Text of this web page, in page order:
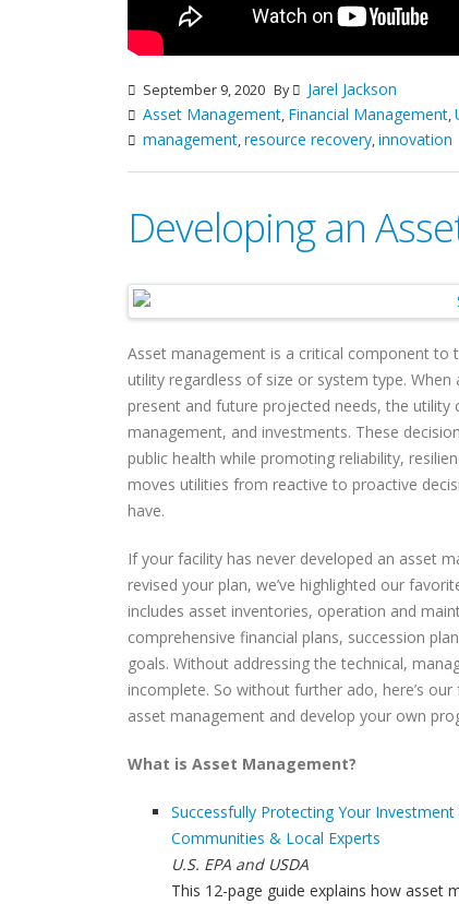
September 9, 2020 By
Jarel Jackson
Asset Management, Financial Management,
management,resource recovery,innovation
Developing an
Asset management is a critical component
utility regardless of size or system type.
present and future projected needs, the
management, and investments. These
public health while promoting reliability,
moves utilities from reactive to proactive
have.
If your facility has never developed an asset
revised your plan, we’ve highlighted our
includes asset inventories, operation and
comprehensive financial plans, succession
goals. Without addressing the technical,
incomplete. So without further ado, here’s
asset management and develop your own
What is Asset Management?
Successfully Protecting Your
Communities & Local Experts
U.S. EPA and USDA
This 12-page guide explains how asset